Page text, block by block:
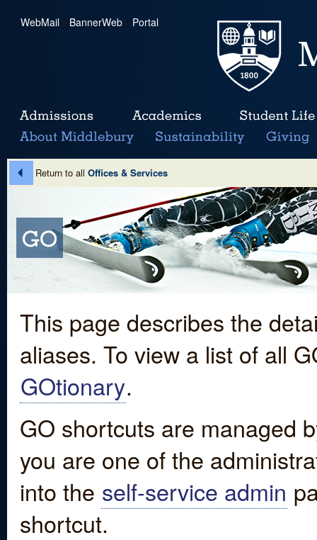
WebMail | BannerWeb | Portal
Return to all Offices & Services
This page describes the
aliases. To view a list of all
GOtionary.
GO shortcuts are managed
you are one of the
into the self-service admin
shortcut.